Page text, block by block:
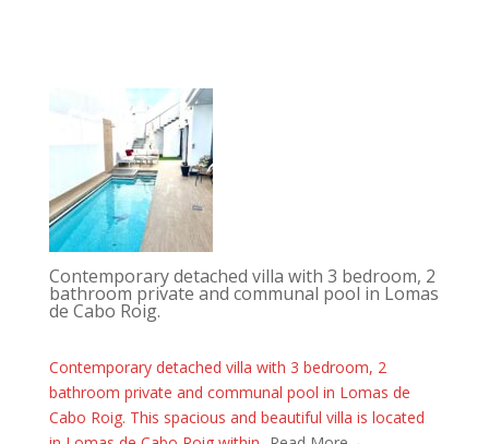
Contemporary detached villa with 3 bedroom, 2
bathroom private and communal pool in Lomas
de Cabo Roig.
Contemporary detached villa with 3 bedroom, 2
bathroom private and communal pool in Lomas de
Cabo Roig. This spacious and beautiful villa is located